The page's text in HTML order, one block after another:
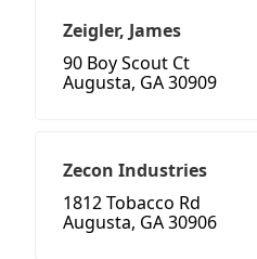
Zeigler, James
90 Boy Scout Ct
Augusta, GA 30909
Zecon Industries
1812 Tobacco Rd
Augusta, GA 30906